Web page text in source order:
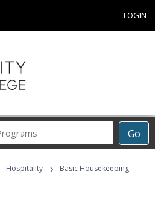
LOGIN
Go
Career
Programs
Hospitality › Basic Housekeeping